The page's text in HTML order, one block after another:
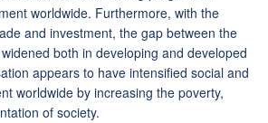
worldwide. Furthermore, with the
and investment, the gap between the
both in developing and developed
appears to have intensified social and
worldwide by increasing the poverty,
of society.